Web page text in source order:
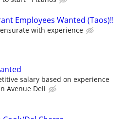
Employees Wanted (Taos)!!
with experience
salary based on experience
Avenue Deli